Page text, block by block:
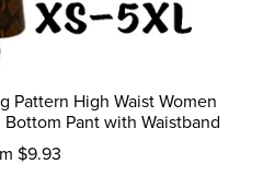
Pattern High Waist Women
Pant with Waistband
$9.93